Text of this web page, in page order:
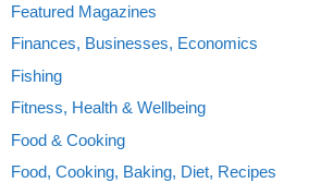
Featured Magazines
Finances, Businesses, Economics
Fishing
Fitness, Health & Wellbeing
Food & Cooking
Food, Cooking, Baking, Diet, Recipes